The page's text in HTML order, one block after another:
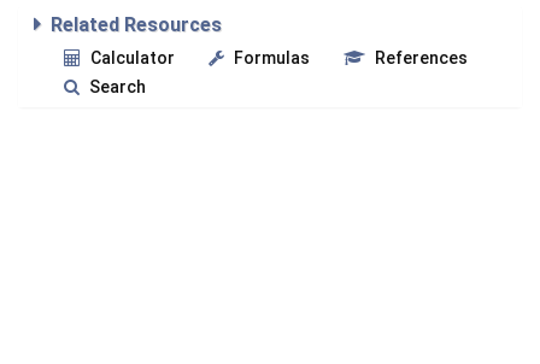
Related Resources
Calculator Formulas
References
Search